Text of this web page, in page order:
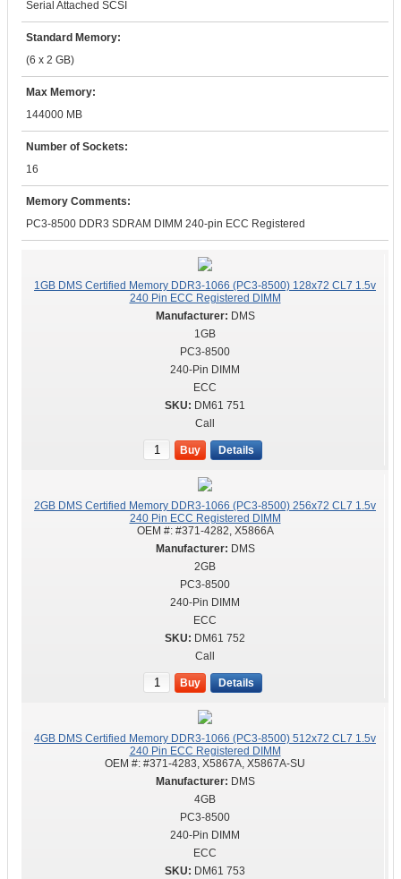
Serial Attached SCSI
Standard Memory:
(6 x 2 GB)
Max Memory:
144000 MB
Number of Sockets:
16
Memory Comments:
PC3-8500 DDR3 SDRAM DIMM 240-pin ECC Registered
1GB DMS Certified Memory DDR3-1066 (PC3-8500) 128x72 CL7 1.5v
240 Pin ECC Registered DIMM
DMS
1GB
PC3-8500
240-Pin DIMM
ECC
DM61 751
Call
Buy Details
2GB DMS Certified Memory DDR3-1066 (PC3-8500) 256x72 CL7 1.5v
240 Pin ECC Registered DIMM
OEM #: #371-4282, X5866A
DMS
2GB
PC3-8500
240-Pin DIMM
ECC
DM61 752
Call
Buy Details
4GB DMS Certified Memory DDR3-1066 (PC3-8500) 512x72 CL7 1.5v
240 Pin ECC Registered DIMM
OEM #: #371-4283, X5867A, X5867A-SU
DMS
4GB
PC3-8500
240-Pin DIMM
ECC
DM61 753